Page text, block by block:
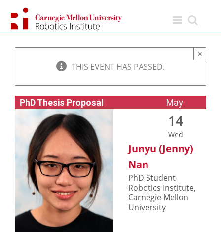
content
THIS EVENT HAS PASSED.
×
PhD Thesis Proposal May
14
Wed
Junyu (Jenny)
Nan
PhD Student
Robotics Institute,
Carnegie Mellon
University